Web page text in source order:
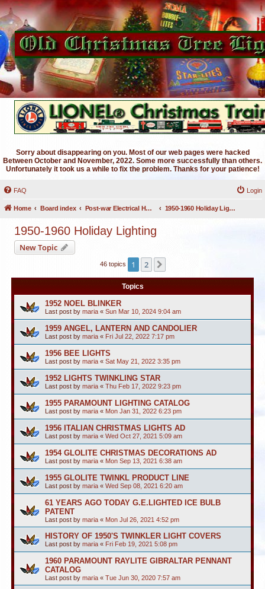
Sorry about disappearing on you. Most of our web pages were hacked
Between October and November, 2022. Some more successfully than others.
Unfortunately it took us a while to fix the problem. Thanks for your patience!
FAQ Login
Home Board index Post-war Electrical Holiday Lighting 1950-1960 Holiday Lighting
1950-1960 Holiday Lighting
New Topic
46 topics 1 2
Topics
1952 NOEL BLINKER
Last post by maria « Sun Mar 10, 2024 9:04 am
1959 ANGEL, LANTERN AND CANDOLIER
Last post by maria « Fri Jul 22, 2022 7:17 pm
1956 BEE LIGHTS
Last post by maria « Sat May 21, 2022 3:35 pm
1952 LIGHTS TWINKLING STAR
Last post by maria « Thu Feb 17, 2022 9:23 pm
1955 PARAMOUNT LIGHTING CATALOG
Last post by maria « Mon Jan 31, 2022 6:23 pm
1956 ITALIAN CHRISTMAS LIGHTS AD
Last post by maria « Wed Oct 27, 2021 5:09 am
1954 GLOLITE CHRISTMAS DECORATIONS AD
Last post by maria « Mon Sep 13, 2021 6:38 am
1955 GLOLITE TWINKL PRODUCT LINE
Last post by maria « Wed Sep 08, 2021 6:20 am
61 YEARS AGO TODAY G.E.LIGHTED ICE BULB
PATENT
Last post by maria « Mon Jul 26, 2021 4:52 pm
HISTORY OF 1950'S TWINKLER LIGHT COVERS
Last post by maria « Fri Feb 19, 2021 5:08 pm
1960 PARAMOUNT RAYLITE GIBRALTAR PENNANT
CATALOG
Last post by maria « Tue Jun 30, 2020 7:57 am